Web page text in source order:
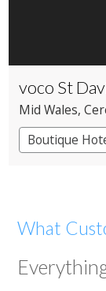
voco St
Mid Wales,
Boutique
What